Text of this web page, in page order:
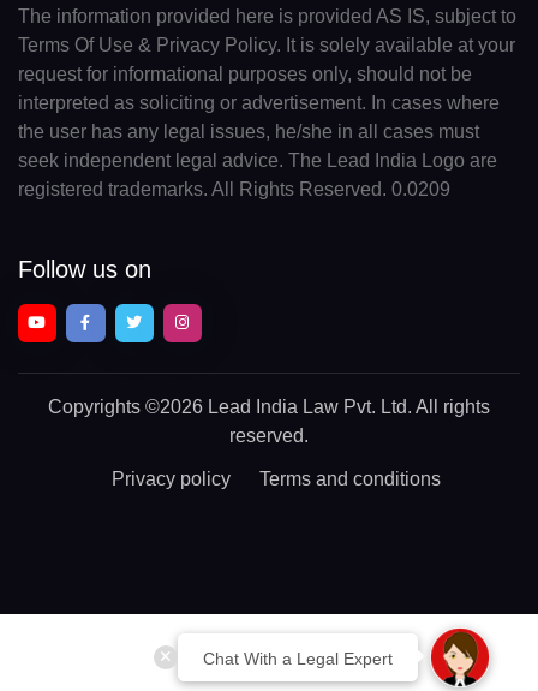
Chat With a Legal Expert
The information provided here is provided AS IS, subject to
Terms Of Use & Privacy Policy. It is solely available at your
request for informational purposes only, should not be
interpreted as soliciting or advertisement. In cases where
the user has any legal issues, he/she in all cases must
seek independent legal advice. The Lead India Logo are
registered trademarks. All Rights Reserved. 0.0209
Follow us on
Copyrights ©2026 Lead India Law Pvt. Ltd. All rights
reserved.
Privacy policy Terms and conditions